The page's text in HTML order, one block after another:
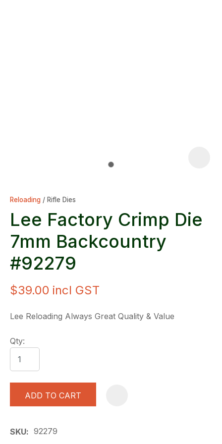
Reloading Rifle Dies
Lee Factory Crimp Die
7mm Backcountry
#92279
$39.00 incl GST
Lee Reloading Always Great Quality & Value
Qty:
ADD TO CART
SKU 92279